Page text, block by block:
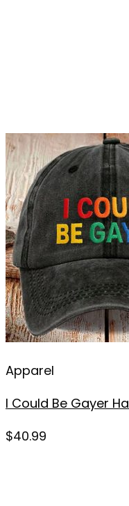
Apparel
I Could Be Gayer
$40.99